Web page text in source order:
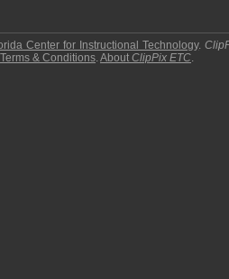
Center for Instructional Technology.
Terms & Conditions.About ClipPix ETC.